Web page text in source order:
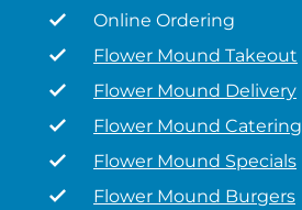
Online Ordering
Flower Mound Takeout
Flower Mound Delivery
Flower Mound Catering
Flower Mound Specials
Flower Mound Burgers